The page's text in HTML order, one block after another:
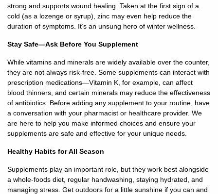
Volunteer
Portal
Contact
Us
strong and supports wound healing. Taken at the first sign of a
cold (as a lozenge or syrup), zinc may even help reduce the
duration of symptoms. It’s an unsung hero of winter wellness.
Stay Safe—Ask Before You Supplement
While vitamins and minerals are widely available over the counter,
they are not always risk-free. Some supplements can interact with
prescription medications—Vitamin K, for example, can affect
blood thinners, and certain minerals may reduce the effectiveness
of antibiotics. Before adding any supplement to your routine, have
a conversation with your pharmacist or healthcare provider. We
are here to help you make informed choices and ensure your
supplements are safe and effective for your unique needs.
Healthy Habits for All Season
Supplements play an important role, but they work best alongside
a whole-foods diet, regular handwashing, staying hydrated, and
managing stress. Get outdoors for a little sunshine if you can and